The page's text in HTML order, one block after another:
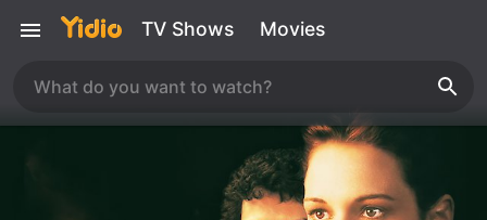
TV Shows Movies